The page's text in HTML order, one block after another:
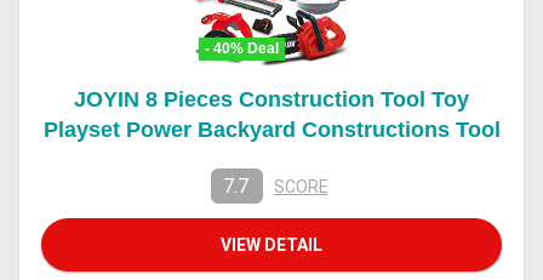
- 40% Deal
JOYIN 8 Pieces Construction Tool Toy
Playset Power Backyard Constructions Tool
7.7 SCORE
VIEW DETAIL